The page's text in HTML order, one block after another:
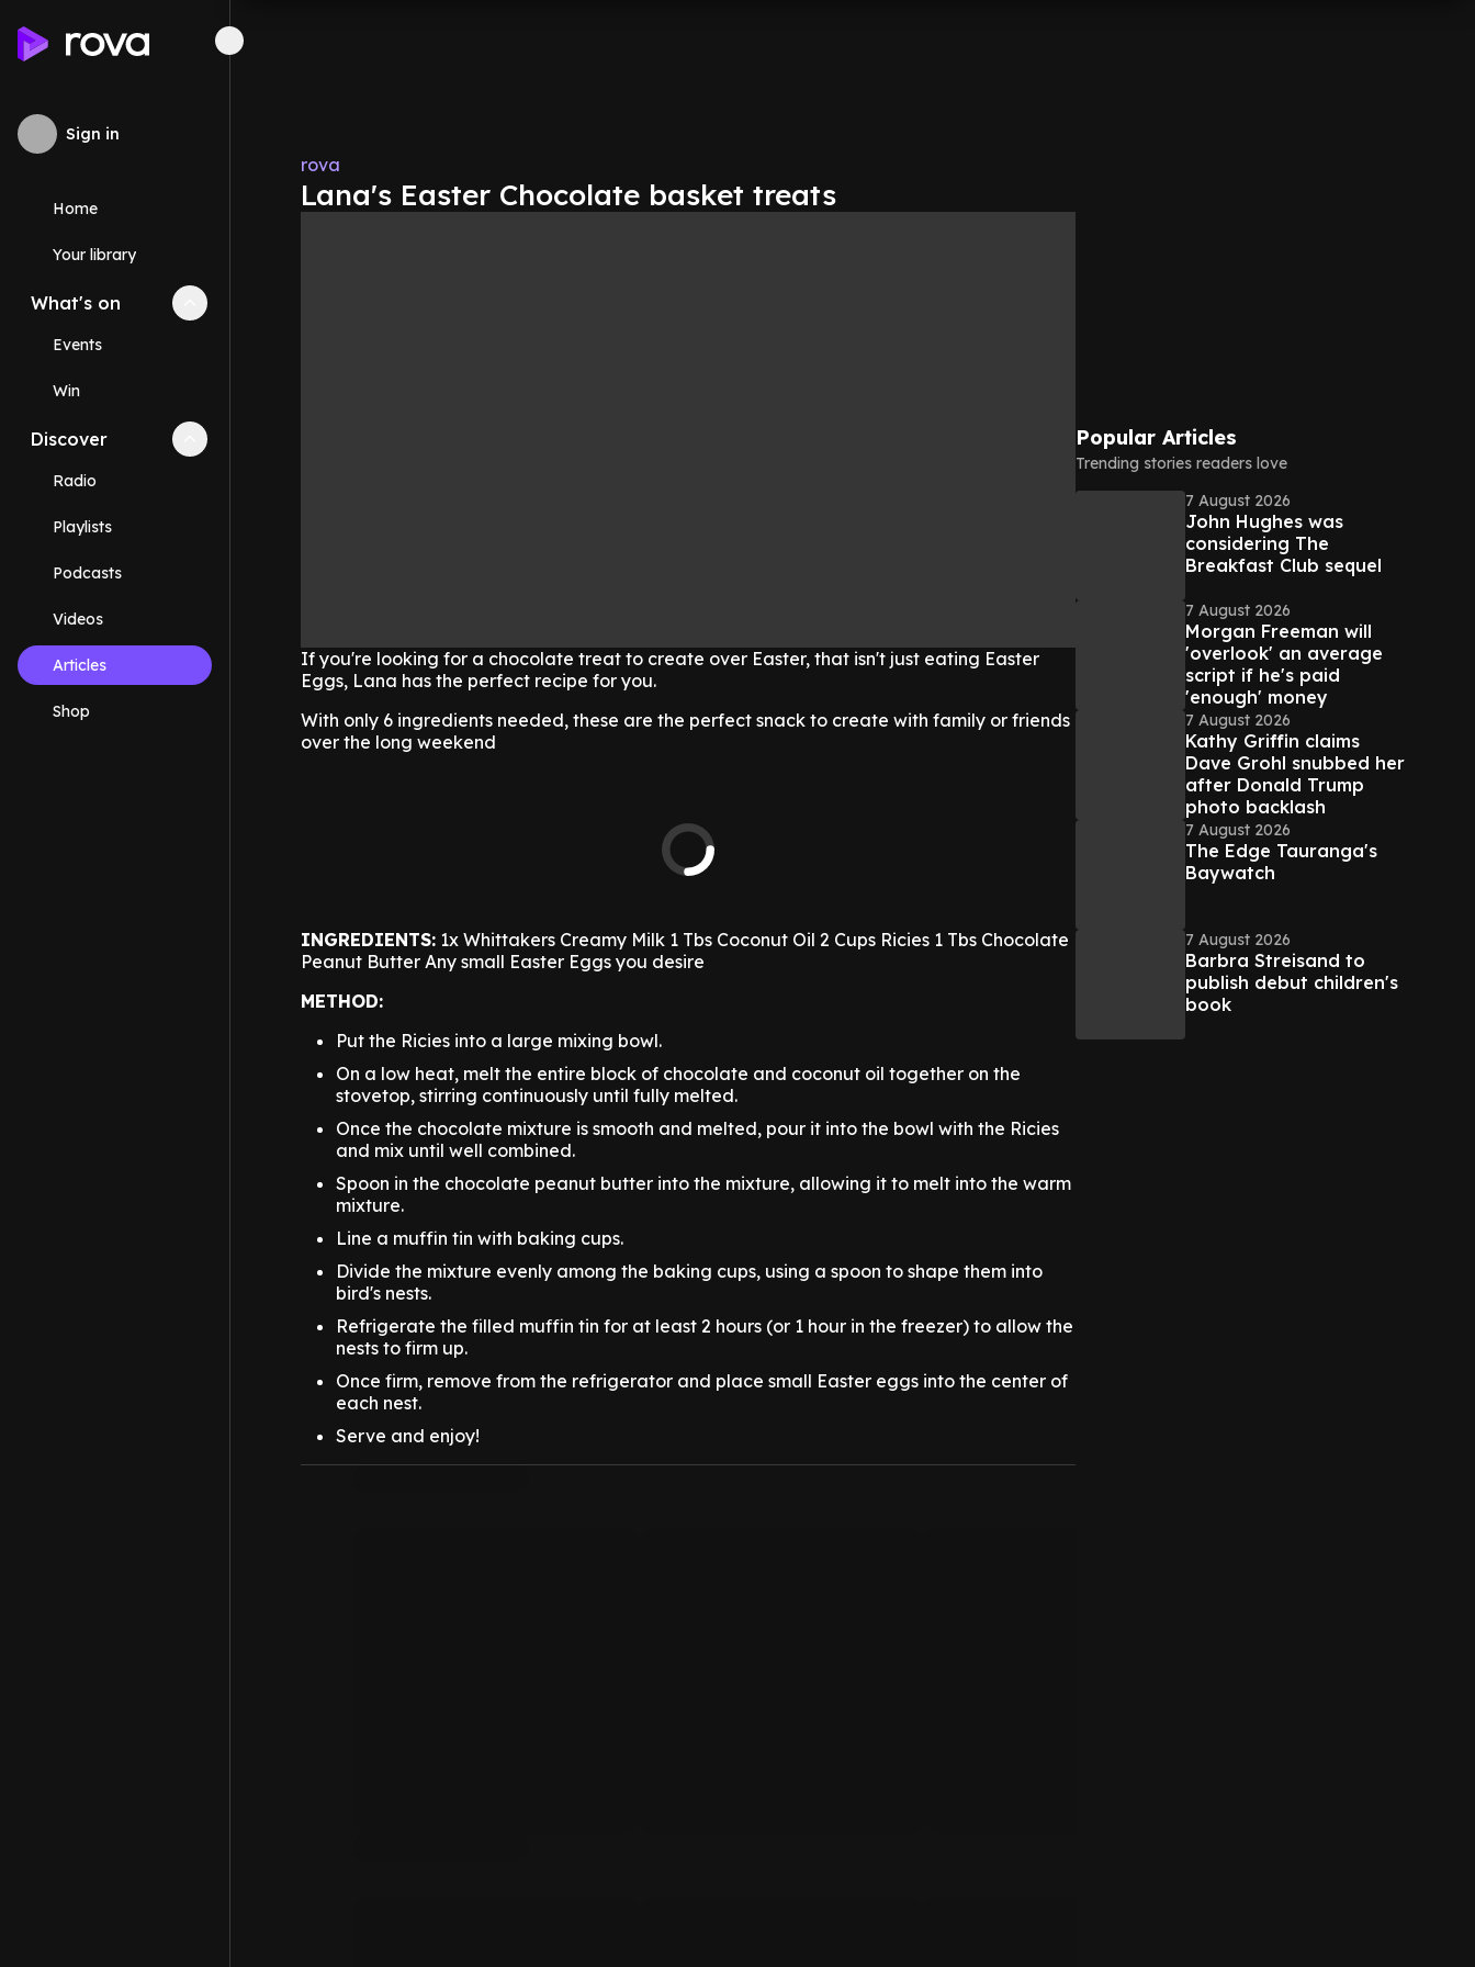
Sign in
Home
Your library
What's on Collapse
Events
Win
Discover Collapse
Radio
Playlists
Podcasts
Videos
Articles
Shop
rova
Lana's Easter Chocolate basket treats
If you're looking for a chocolate treat to create over Easter, that isn't just eating Easter
Eggs, Lana has the perfect recipe for you.
With only 6 ingredients needed, these are the perfect snack to create with family or friends
over the long weekend
INGREDIENTS: 1x Whittakers Creamy Milk 1 Tbs Coconut Oil 2 Cups Ricies 1 Tbs Chocolate
Peanut Butter Any small Easter Eggs you desire
METHOD:
Put the Ricies into a large mixing bowl.
On a low heat, melt the entire block of chocolate and coconut oil together on the
stovetop, stirring continuously until fully melted.
Once the chocolate mixture is smooth and melted, pour it into the bowl with the Ricies
and mix until well combined.
Spoon in the chocolate peanut butter into the mixture, allowing it to melt into the warm
mixture.
Line a muffin tin with baking cups.
Divide the mixture evenly among the baking cups, using a spoon to shape them into
bird's nests.
Refrigerate the filled muffin tin for at least 2 hours (or 1 hour in the freezer) to allow the
nests to firm up.
Once firm, remove from the refrigerator and place small Easter eggs into the center of
each nest.
Serve and enjoy!
Popular Articles
Trending stories readers love
7 August 2026
John Hughes was
considering The
Breakfast Club sequel
7 August 2026
Morgan Freeman will
'overlook' an average
script if he's paid
'enough' money
7 August 2026
Kathy Griffin claims
Dave Grohl snubbed her
after Donald Trump
photo backlash
7 August 2026
The Edge Tauranga's
Baywatch
7 August 2026
Barbra Streisand to
publish debut children's
book